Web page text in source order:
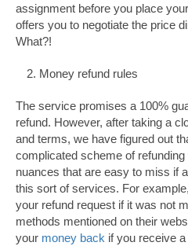
assignment before you place
offers you to negotiate the price
What?!
Money refund rules
The service promises a 100%
refund. However, after taking a
and terms, we have figured out
complicated scheme of
nuances that are easy to miss if
this sort of services. For
your refund request if it was not
methods mentioned on their
your money back if you receive